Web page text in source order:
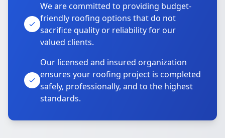
We are committed to providing budget-
friendly roofing options that do not
sacrifice quality or reliability for our
valued clients.
Our licensed and insured organization
ensures your roofing project is completed
safely, professionally, and to the highest
standards.